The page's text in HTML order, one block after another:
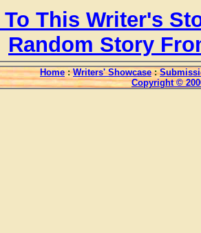
To This Writer's
Random Story
Home : Writers' Showcase :
Copyright ©